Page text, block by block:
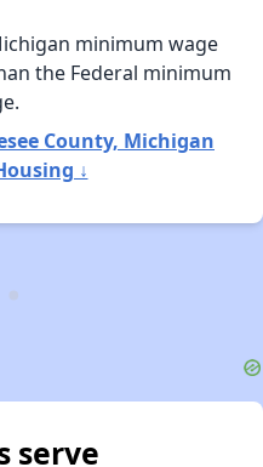
minimum wage
the Federal minimum
County, Michigan
↓
serve